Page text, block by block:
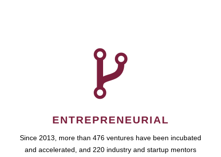
ENTREPRENEURIAL
Since 2013, more than 476 ventures have been incubated
and accelerated, and 220 industry and startup mentors